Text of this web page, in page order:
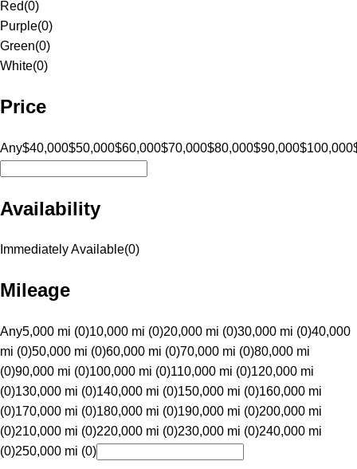
Red(0)
Purple(0)
Green(0)
White(0)
Price
Any$40,000$50,000$60,000$70,000$80,000$90,000$100,000
Availability
Immediately Available(0)
Mileage
Any5,000 mi (0)10,000 mi (0)20,000 mi (0)30,000 mi (0)40,000
mi (0)50,000 mi (0)60,000 mi (0)70,000 mi (0)80,000 mi
(0)90,000 mi (0)100,000 mi (0)110,000 mi (0)120,000 mi
(0)130,000 mi (0)140,000 mi (0)150,000 mi (0)160,000 mi
(0)170,000 mi (0)180,000 mi (0)190,000 mi (0)200,000 mi
(0)210,000 mi (0)220,000 mi (0)230,000 mi (0)240,000 mi
(0)250,000 mi (0)